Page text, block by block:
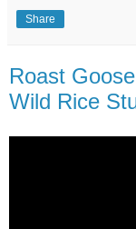
Share
Roast
Wild Rice